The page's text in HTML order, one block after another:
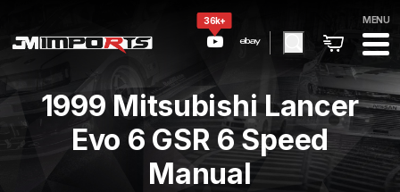
36k+ MENU
1999 Mitsubishi Lancer
Evo 6 GSR 6 Speed
Manual